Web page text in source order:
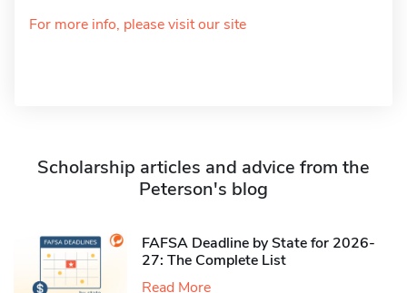
For more info, please visit our site
Scholarship articles and advice from the
Peterson's blog
FAFSA Deadline by State for 2026-
27: The Complete List
Read More